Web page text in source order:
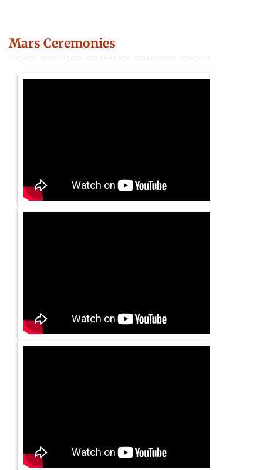
Mars Ceremonies